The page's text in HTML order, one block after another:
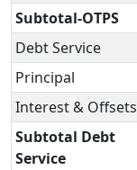
Subtotal-OTPS
Debt Service
Principal
Interest & Offsets
Subtotal Debt
Service